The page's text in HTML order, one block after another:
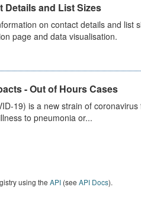
Details and List Sizes
on contact details and list
page and data visualisation.
- Out of Hours Cases
19) is a new strain of
to pneumonia or...
using the API(see API Docs).